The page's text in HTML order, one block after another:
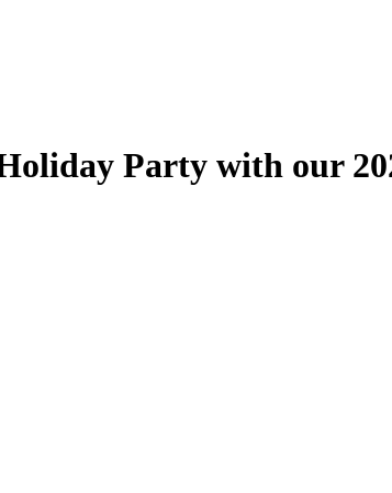
Party with our